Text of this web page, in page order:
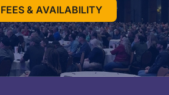
& AVAILABILITY